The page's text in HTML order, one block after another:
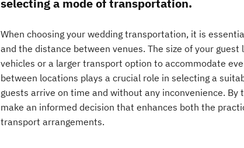
selecting a mode of transportation.
When choosing your wedding transportation, it is
and the distance between venues. The size of your
vehicles or a larger transport option to accommodate
between locations plays a crucial role in selecting a
guests arrive on time and without any inconvenience.
make an informed decision that enhances both the
transport arrangements.